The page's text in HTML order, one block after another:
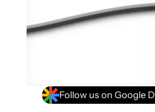
Follow us on Google